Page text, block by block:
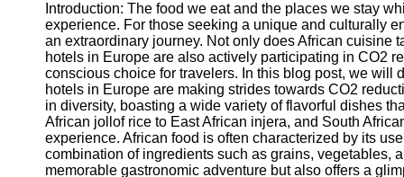
Introduction: The food we eat and the places we stay
experience. For those seeking a unique and culturally
an extraordinary journey. Not only does African cuisine
hotels in Europe are also actively participating in CO2
conscious choice for travelers. In this blog post, we will
hotels in Europe are making strides towards CO2
in diversity, boasting a wide variety of flavorful dishes
African jollof rice to East African injera, and South
experience. African food is often characterized by its
combination of ingredients such as grains, vegetables,
memorable gastronomic adventure but also offers a